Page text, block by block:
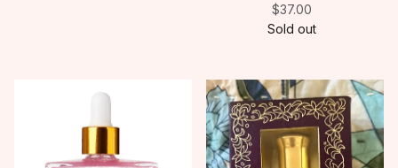
$37.00
Sold out